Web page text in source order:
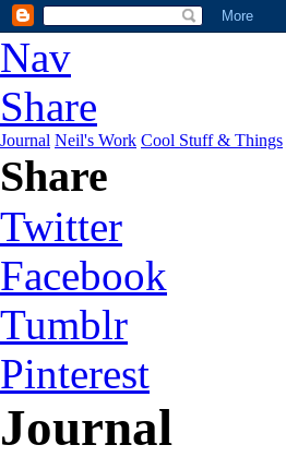
Nav
Share
Journal Neil's Work Cool Stuff & Things
Share
Twitter
Facebook
Tumblr
Pinterest
Journal